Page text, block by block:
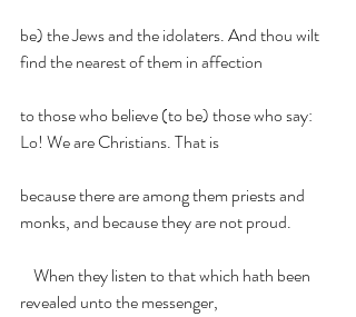
be) the Jews and the idolaters. And thou wilt
find the nearest of them in affection
to those who believe (to be) those who say:
Lo! We are Christians. That is
because there are among them priests and
monks, and because they are not proud.
revealed unto the messenger,